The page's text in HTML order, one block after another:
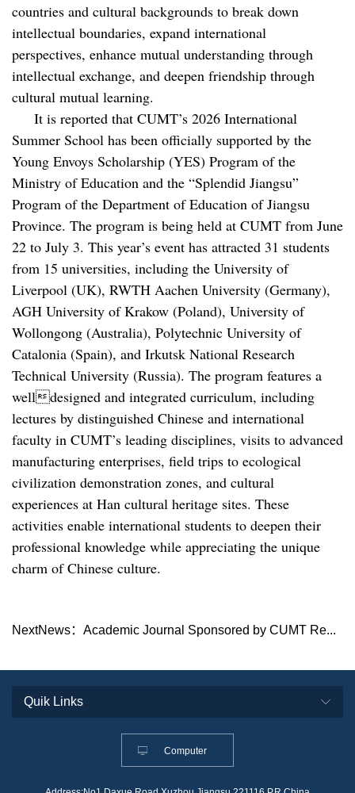
countries and cultural backgrounds to break down
intellectual boundaries, expand international
perspectives, enhance mutual understanding through
intellectual exchange, and deepen friendship through
cultural mutual learning.
It is reported that CUMT’s 2026 International
Summer School has been officially supported by the
Young Envoys Scholarship (YES) Program of the
Ministry of Education and the “Splendid Jiangsu”
Program of the Department of Education of Jiangsu
Province. The program is being held at CUMT from June
22 to July 3. This year’s event has attracted 31 students
from 15 universities, including the University of
Liverpool (UK), RWTH Aachen University (Germany),
AGH University of Krakow (Poland), University of
Wollongong (Australia), Polytechnic University of
Catalonia (Spain), and Irkutsk National Research
Technical University (Russia). The program features a
welldesigned and integrated curriculum, including
lectures by distinguished Chinese and international
faculty in CUMT’s leading disciplines, visits to advanced
manufacturing enterprises, field trips to ecological
civilization demonstration zones, and cultural
experiences at Han cultural heritage sites. These
activities enable international students to deepen their
professional knowledge while appreciating the unique
charm of Chinese culture.
NextNews： Academic Journal Sponsored by CUMT Re...
Computer